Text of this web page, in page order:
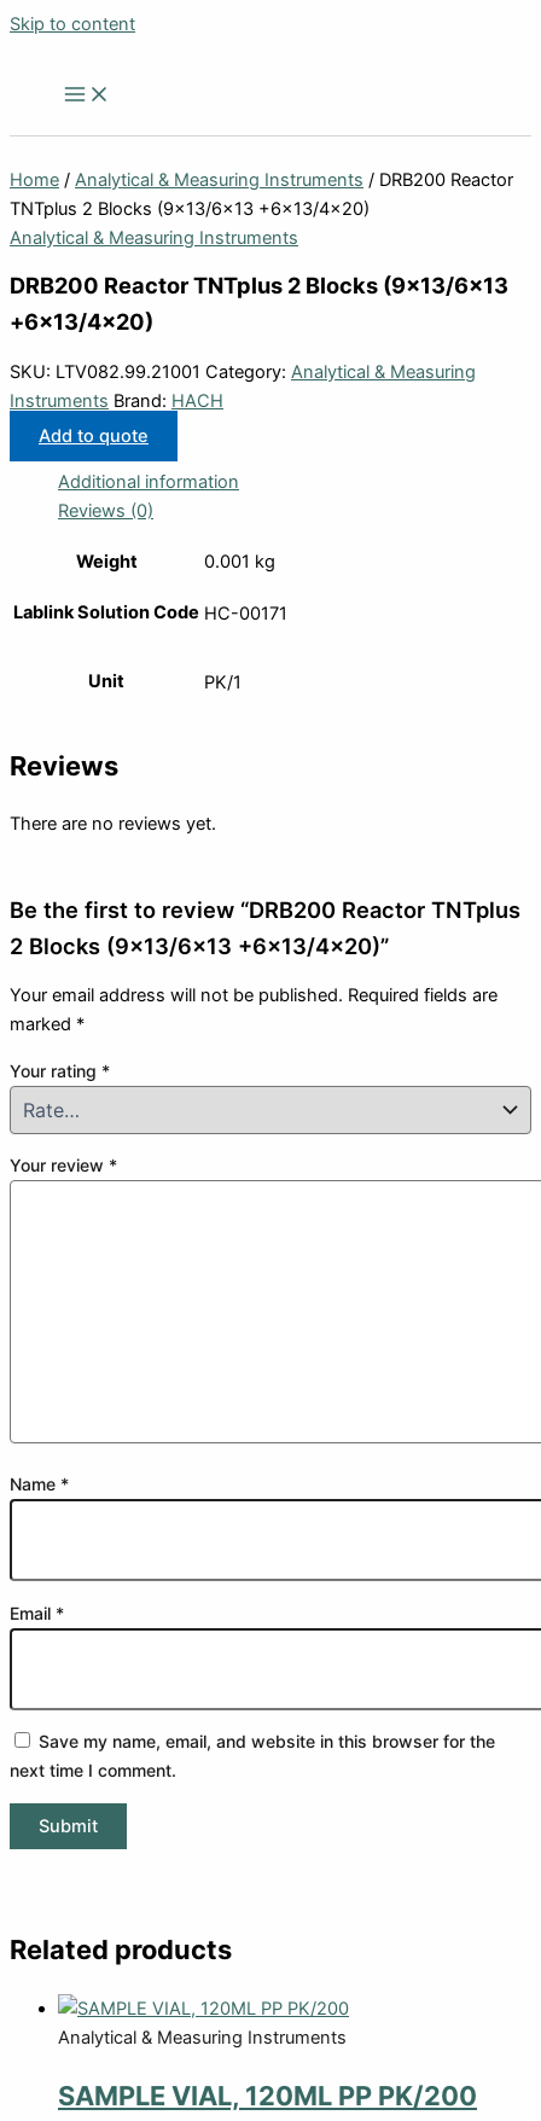
Skip to content
Home / Analytical & Measuring Instruments / DRB200 Reactor
TNTplus 2 Blocks (9×13/6×13 +6×13/4×20)
Analytical & Measuring Instruments
DRB200 Reactor TNTplus 2 Blocks (9×13/6×13
+6×13/4×20)
SKU: LTV082.99.21001 Category: Analytical & Measuring
Instruments Brand: HACH
Add to quote
Additional information
Reviews (0)
Weight 0.001 kg
Lablink Solution Code HC-00171
Unit PK/1
Reviews
There are no reviews yet.
Be the first to review “DRB200 Reactor TNTplus
2 Blocks (9×13/6×13 +6×13/4×20)”
Your email address will not be published. Required fields are
marked *
Your rating *
Your review *
Name *
Email *
Save my name, email, and website in this browser for the
next time I comment.
Related products
Analytical & Measuring Instruments
SAMPLE VIAL, 120ML PP PK/200